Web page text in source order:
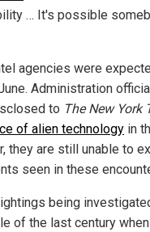
… It's possible
agencies were
Administration
to The New York
of alien technology in
they are still unable to
seen in these
being
of the last century